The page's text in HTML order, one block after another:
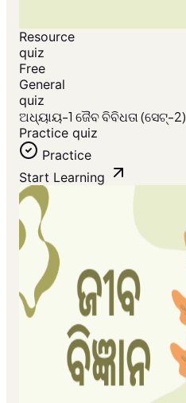
Resource
quiz
Free
General
quiz
ଅଧ୍ୟାୟ-1 ଜୈବ ବିବିଧତା (ସେଟ୍-2)
Practice quiz
Practice
Start Learning